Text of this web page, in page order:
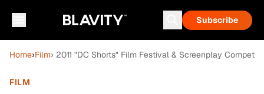
Subscribe
Home›Film› 2011 "DC Shorts" Film Festival & Screenplay
FILM